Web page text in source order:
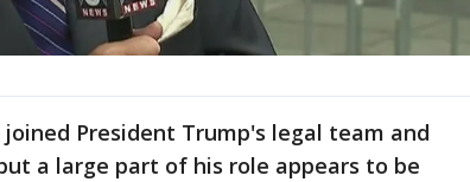
President Trump's legal team and
a large part of his role appears to be